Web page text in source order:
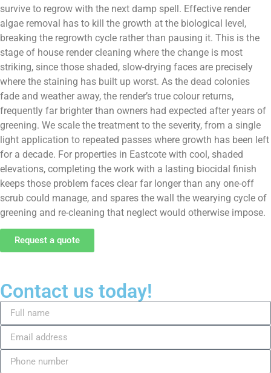
survive to regrow with the next damp spell. Effective render
algae removal has to kill the growth at the biological level,
breaking the regrowth cycle rather than pausing it. This is the
stage of house render cleaning where the change is most
striking, since those shaded, slow-drying faces are precisely
where the staining has built up worst. As the dead colonies
fade and weather away, the render’s true colour returns,
frequently far brighter than owners had expected after years of
greening. We scale the treatment to the severity, from a single
light application to repeated passes where growth has been left
for a decade. For properties in Eastcote with cool, shaded
elevations, completing the work with a lasting biocidal finish
keeps those problem faces clear far longer than any one-off
scrub could manage, and spares the wall the wearying cycle of
greening and re-cleaning that neglect would otherwise impose.
Request a quote
Contact us today!